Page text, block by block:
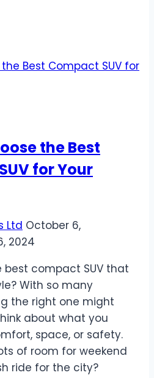
the Best
for Your
Ltd October 6,
2024
best compact SUV that
With so many
the right one might
about what you
space, or safety.
of room for weekend
ride for the city?